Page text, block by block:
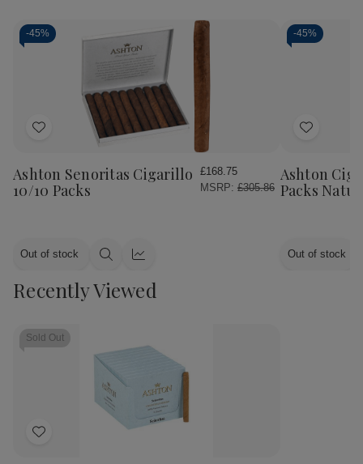
-45%
Add
Wish
List
Ashton Senoritas Cigarillo
10/10 Packs
£168.75
MSRP: £305.86
Out of stock
Quick Quick
-45%
Add
Wish
List
Ashton
Packs
Out of stock
Recently Viewed
Sold Out
Add